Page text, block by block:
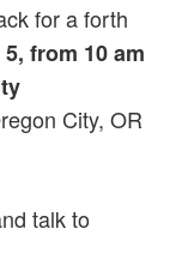
for a forth
from 10 am
City, OR
talk to